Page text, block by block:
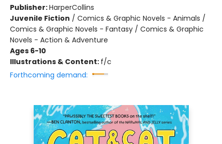
Publisher:HarperCollins
Juvenile Fiction / Comics & Graphic Novels - Animals /
Comics & Graphic Novels - Fantasy / Comics & Graphic
Novels - Action & Adventure
Ages 6-10
Illustrations & Content: f/c
Forthcoming demand: